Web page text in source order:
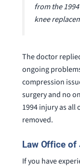
from the
knee
The doctor
ongoing
compression
surgery and no
1994 injury as all
removed.
Law Office of
If you have